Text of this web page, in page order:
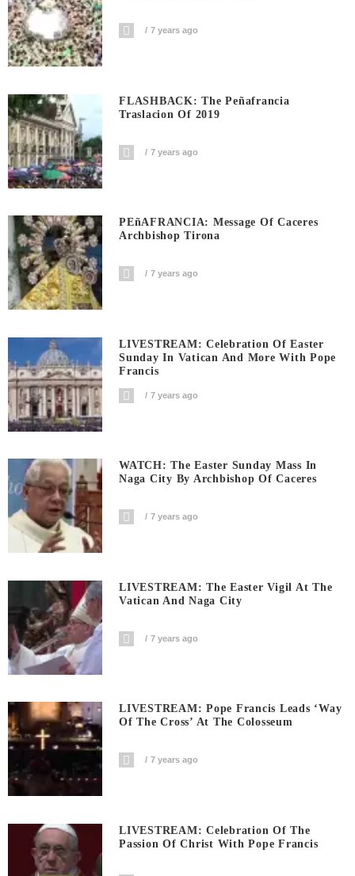
7 years ago
FLASHBACK: The Peñafrancia
Traslacion Of 2019
7 years ago
PEñAFRANCIA: Message Of Caceres
Archbishop Tirona
7 years ago
LIVESTREAM: Celebration Of Easter
Sunday In Vatican And More With Pope
Francis
7 years ago
WATCH: The Easter Sunday Mass In
Naga City By Archbishop Of Caceres
7 years ago
LIVESTREAM: The Easter Vigil At The
Vatican And Naga City
7 years ago
LIVESTREAM: Pope Francis Leads ‘Way
Of The Cross’ At The Colosseum
7 years ago
LIVESTREAM: Celebration Of The
Passion Of Christ With Pope Francis